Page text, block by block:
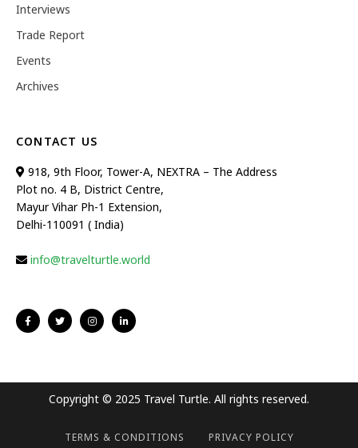
Interviews
Trade Report
Events
Archives
CONTACT US
918, 9th Floor, Tower-A, NEXTRA – The Address
Plot no. 4 B, District Centre,
Mayur Vihar Ph-1 Extension,
Delhi-110091 ( India)
info@travelturtle.world
Copyright © 2025 Travel Turtle. All rights reserved.
TERMS & CONDITIONS PRIVACY POLICY